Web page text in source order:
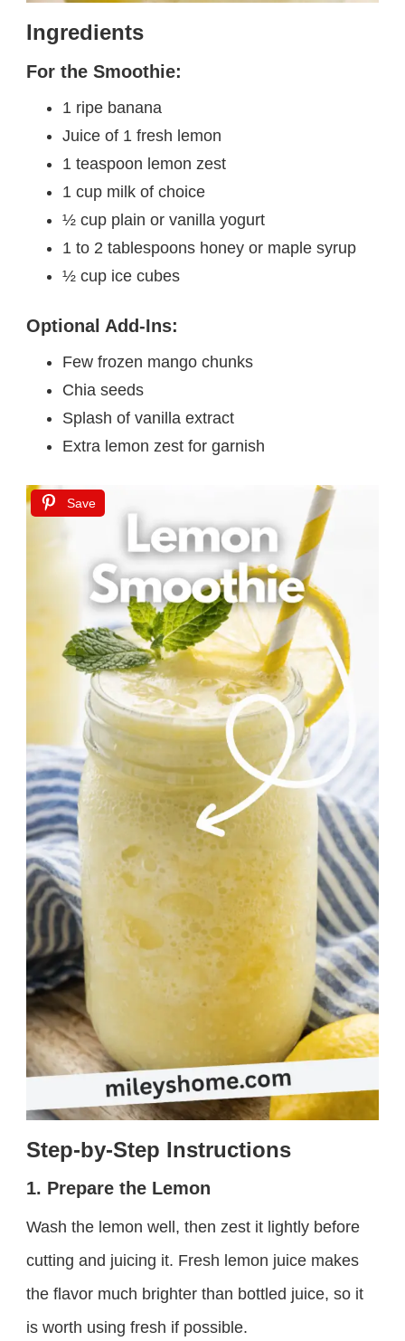
Ingredients
For the Smoothie:
1 ripe banana
Juice of 1 fresh lemon
1 teaspoon lemon zest
1 cup milk of choice
½ cup plain or vanilla yogurt
1 to 2 tablespoons honey or maple syrup
½ cup ice cubes
Optional Add-Ins:
Few frozen mango chunks
Chia seeds
Splash of vanilla extract
Extra lemon zest for garnish
Save
Step-by-Step Instructions
1. Prepare the Lemon
Wash the lemon well, then zest it lightly before
cutting and juicing it. Fresh lemon juice makes
the flavor much brighter than bottled juice, so it
is worth using fresh if possible.